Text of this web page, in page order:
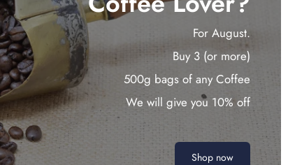
For August.
Buy 3 (or more)
500g bags of any Coffee
We will give you 10% off
Shop now